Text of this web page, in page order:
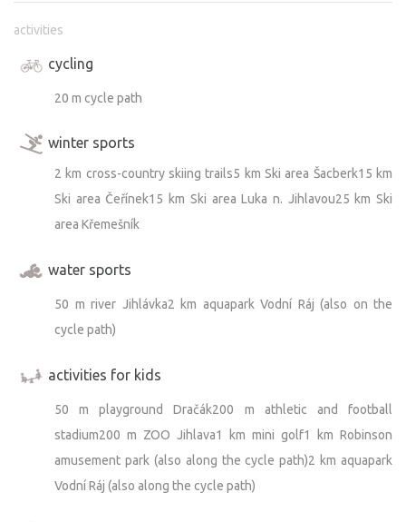
activities
cycling
20 m cycle path
winter sports
2 km cross-country skiing trails5 km Ski area Šacberk15 km
Ski area Čeřínek15 km Ski area Luka n. Jihlavou25 km Ski
area Křemešník
water sports
50 m river Jihlávka2 km aquapark Vodní Ráj (also on the
cycle path)
activities for kids
50 m playground Dračák200 m athletic and football
stadium200 m ZOO Jihlava1 km mini golf1 km Robinson
amusement park (also along the cycle path)2 km aquapark
Vodní Ráj (also along the cycle path)